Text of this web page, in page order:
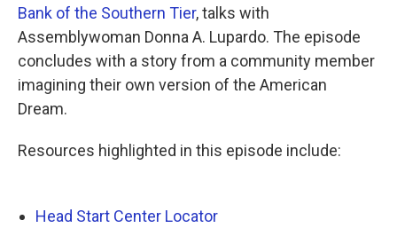
Bank of the Southern Tier, talks with
Assemblywoman Donna A. Lupardo. The episode
concludes with a story from a community member
imagining their own version of the American
Dream.
Resources highlighted in this episode include:
Head Start Center Locator